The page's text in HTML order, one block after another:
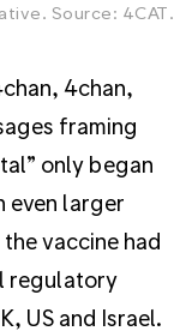
Source: 4CAT.
4chan,
framing
only began
even larger
vaccine had
regulatory
US and Israel.